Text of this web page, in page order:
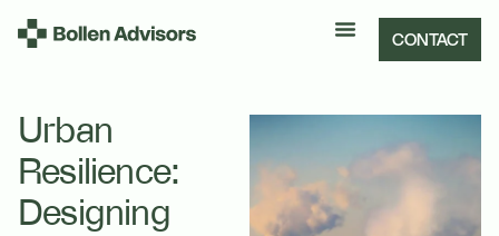
CONTACT
Urban
Resilience:
Designing